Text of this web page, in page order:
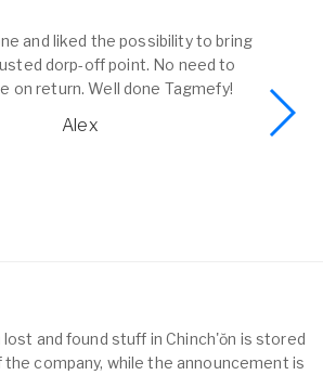
and liked the possibility to bring
dorp-off point. No need to
on return. Well done Tagmefy!
Alex
and found stuff in Chinch'ŏn is stored
company, while the announcement is